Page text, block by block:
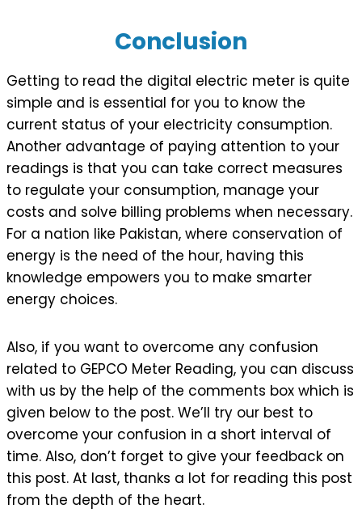
Conclusion
Getting to read the digital electric meter is quite
simple and is essential for you to know the
current status of your electricity consumption.
Another advantage of paying attention to your
readings is that you can take correct measures
to regulate your consumption, manage your
costs and solve billing problems when necessary.
For a nation like Pakistan, where conservation of
energy is the need of the hour, having this
knowledge empowers you to make smarter
energy choices.
Also, if you want to overcome any confusion
related to GEPCO Meter Reading, you can discuss
with us by the help of the comments box which is
given below to the post. We’ll try our best to
overcome your confusion in a short interval of
time. Also, don’t forget to give your feedback on
this post. At last, thanks a lot for reading this post
from the depth of the heart.